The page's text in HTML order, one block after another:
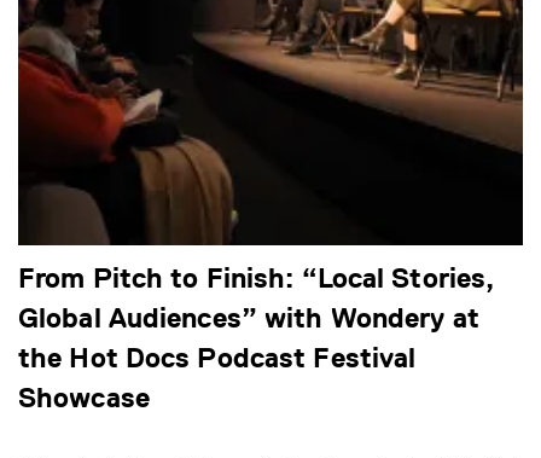
From Pitch to Finish: “Local Stories,
Global Audiences” with Wondery at
the Hot Docs Podcast Festival
Showcase